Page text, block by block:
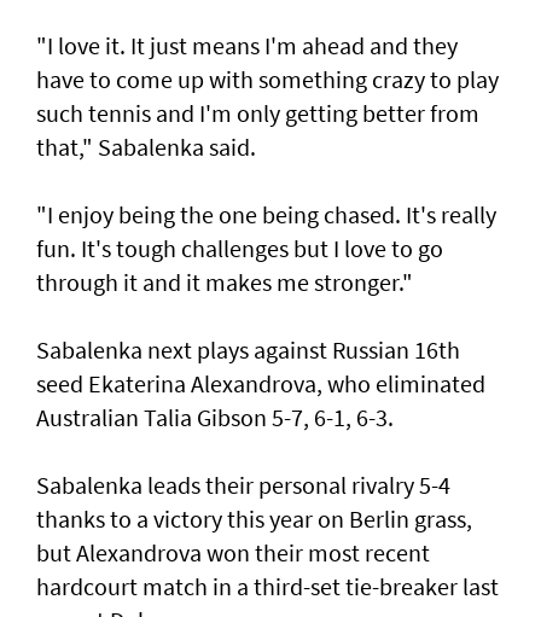
"I love it. It just means I'm ahead and they
have to come up with something crazy to play
such tennis and I'm only getting better from
that," Sabalenka said.
"I enjoy being the one being chased. It's really
fun. It's tough challenges but I love to go
through it and it makes me stronger."
Sabalenka next plays against Russian 16th
seed Ekaterina Alexandrova, who eliminated
Australian Talia Gibson 5-7, 6-1, 6-3.
Sabalenka leads their personal rivalry 5-4
thanks to a victory this year on Berlin grass,
but Alexandrova won their most recent
hardcourt match in a third-set tie-breaker last